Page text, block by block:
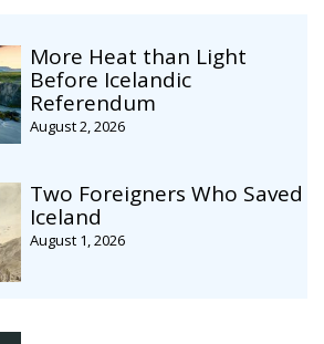
More Heat than Light
Before Icelandic
Referendum
August 2, 2026
Two Foreigners Who Saved
Iceland
August 1, 2026